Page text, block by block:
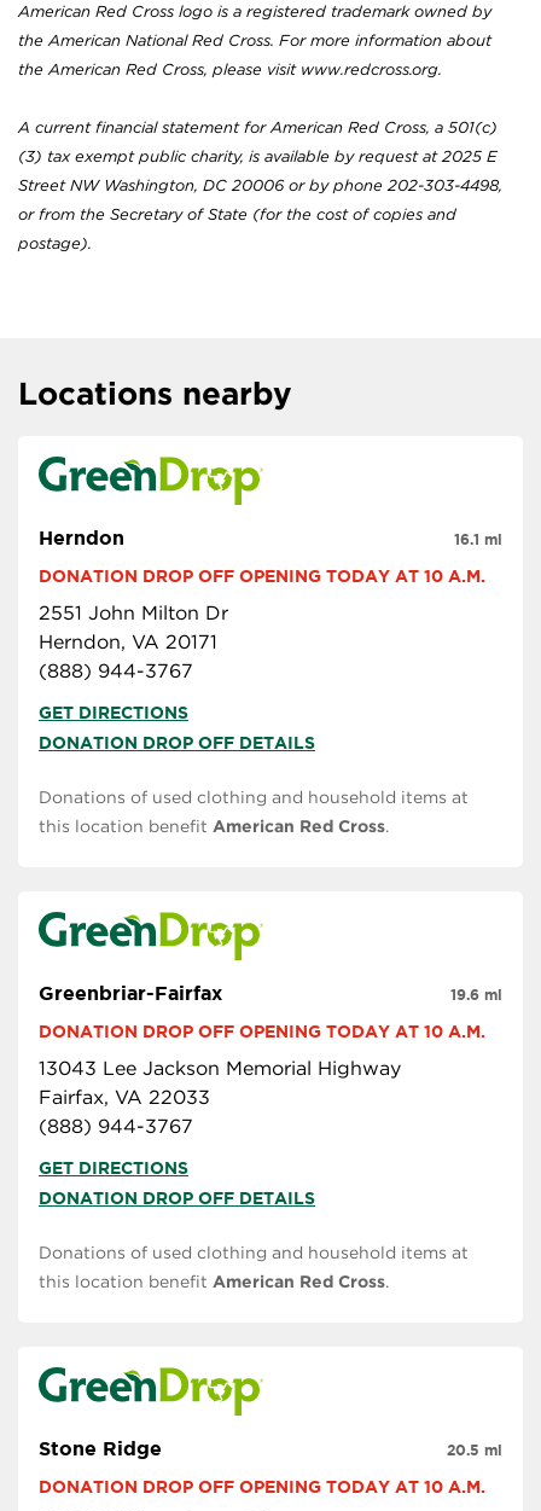
American Red Cross logo is a registered trademark owned by
the American National Red Cross. For more information about
the American Red Cross, please visit www.redcross.org.
A current financial statement for American Red Cross, a 501(c)
(3) tax exempt public charity, is available by request at 2025 E
Street NW Washington, DC 20006 or by phone 202-303-4498,
or from the Secretary of State (for the cost of copies and
postage).
Locations nearby
Herndon
DONATION DROP OFF OPENING TODAY AT 10 A.M.
2551 John Milton Dr
Herndon, VA 20171
(888) 944-3767
16.1 mi
GET DIRECTIONS
DONATION DROP OFF DETAILS
Donations of used clothing and household items at
this location benefit American Red Cross.
Greenbriar-Fairfax
DONATION DROP OFF OPENING TODAY AT 10 A.M.
13043 Lee Jackson Memorial Highway
Fairfax, VA 22033
(888) 944-3767
19.6 mi
GET DIRECTIONS
DONATION DROP OFF DETAILS
Donations of used clothing and household items at
this location benefit American Red Cross.
Stone Ridge
DONATION DROP OFF OPENING TODAY AT 10 A.M.
20.5 mi